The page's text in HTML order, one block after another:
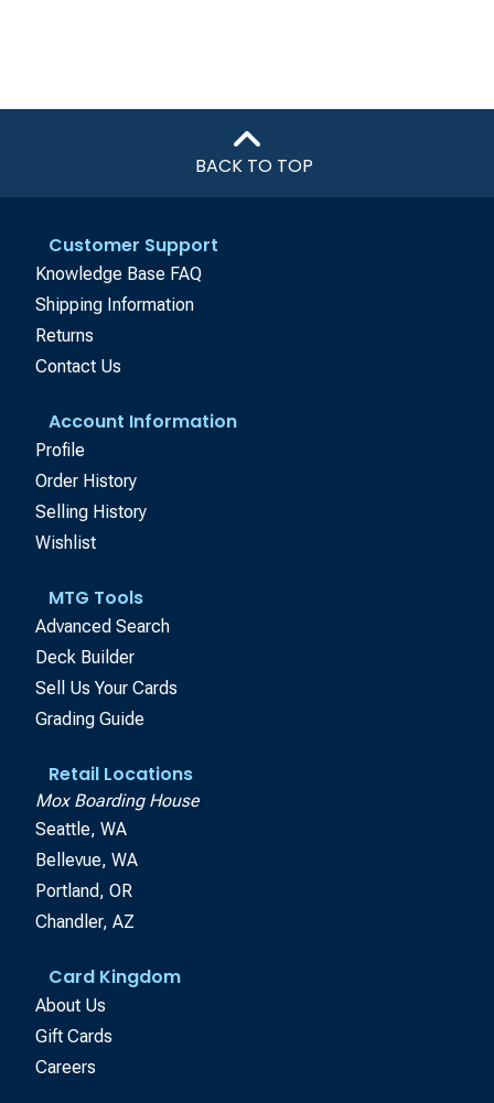
BACK TO TOP
Customer Support
Knowledge Base FAQ
Shipping Information
Returns
Contact Us
Account Information
Profile
Order History
Selling History
Wishlist
MTG Tools
Advanced Search
Deck Builder
Sell Us Your Cards
Grading Guide
Retail Locations
Mox Boarding House
Seattle, WA
Bellevue, WA
Portland, OR
Chandler, AZ
Card Kingdom
About Us
Gift Cards
Careers